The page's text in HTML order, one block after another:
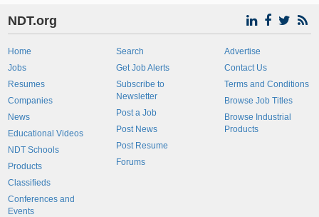
NDT.org
Home
Jobs
Resumes
Companies
News
Educational Videos
NDT Schools
Products
Classifieds
Conferences and
Events
Search
Get Job Alerts
Subscribe to
Newsletter
Post a Job
Post News
Post Resume
Forums
Advertise
Contact Us
Terms and Conditions
Browse Job Titles
Browse Industrial
Products